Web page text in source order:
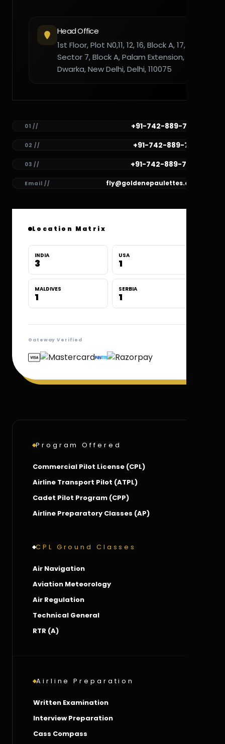
Head Office
1st Floor, Plot N0,11, 12, 16, Block A, 17,
Sector 7, Block A, Palam Extension,
Dwarka, New Delhi, Delhi, 110075
01 // +91-742-889-7782
02 // +91-742-889-7781
03 // +91-742-889-7780
Email // fly@goldenepaulettes.com
Location Matrix
INDIA
3
USA
1
MALDIVES
1
SERBIA
1
Gateway Verified
Program Offered
Commercial Pilot License (CPL)
Airline Transport Pilot (ATPL)
Cadet Pilot Program (CPP)
Airline Preparatory Classes (AP)
CPL Ground Classes
Air Navigation
Aviation Meteorology
Air Regulation
Technical General
RTR (A)
Airline Preparation
Written Examination
Interview Preparation
Cass Compass